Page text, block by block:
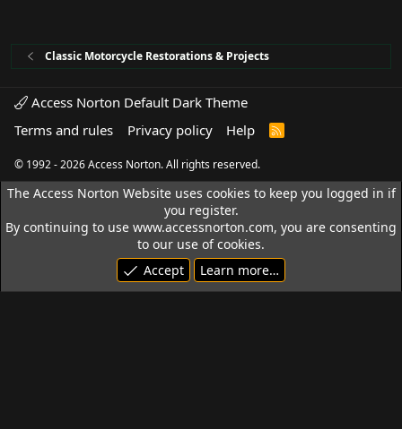
Classic Motorcycle Restorations & Projects
Access Norton Default Dark Theme
Terms and rules
Privacy policy Help
R
© 1992 - 2026 Access Norton. All rights reserved.
The Access Norton Website uses cookies to keep you logged in if
you register.
By continuing to use www.accessnorton.com, you are consenting
to our use of cookies.
Accept
Learn more…